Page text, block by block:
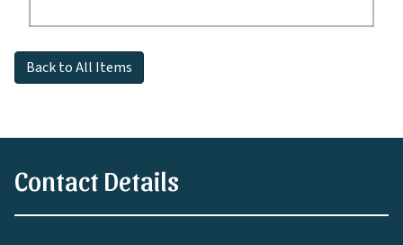
Back to All Items
Contact Details